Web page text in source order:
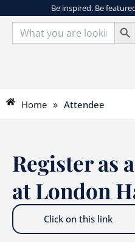
content
Be inspired. Be
Search
for:
Search
Home » Attendee
Register as
at London
Click on this link